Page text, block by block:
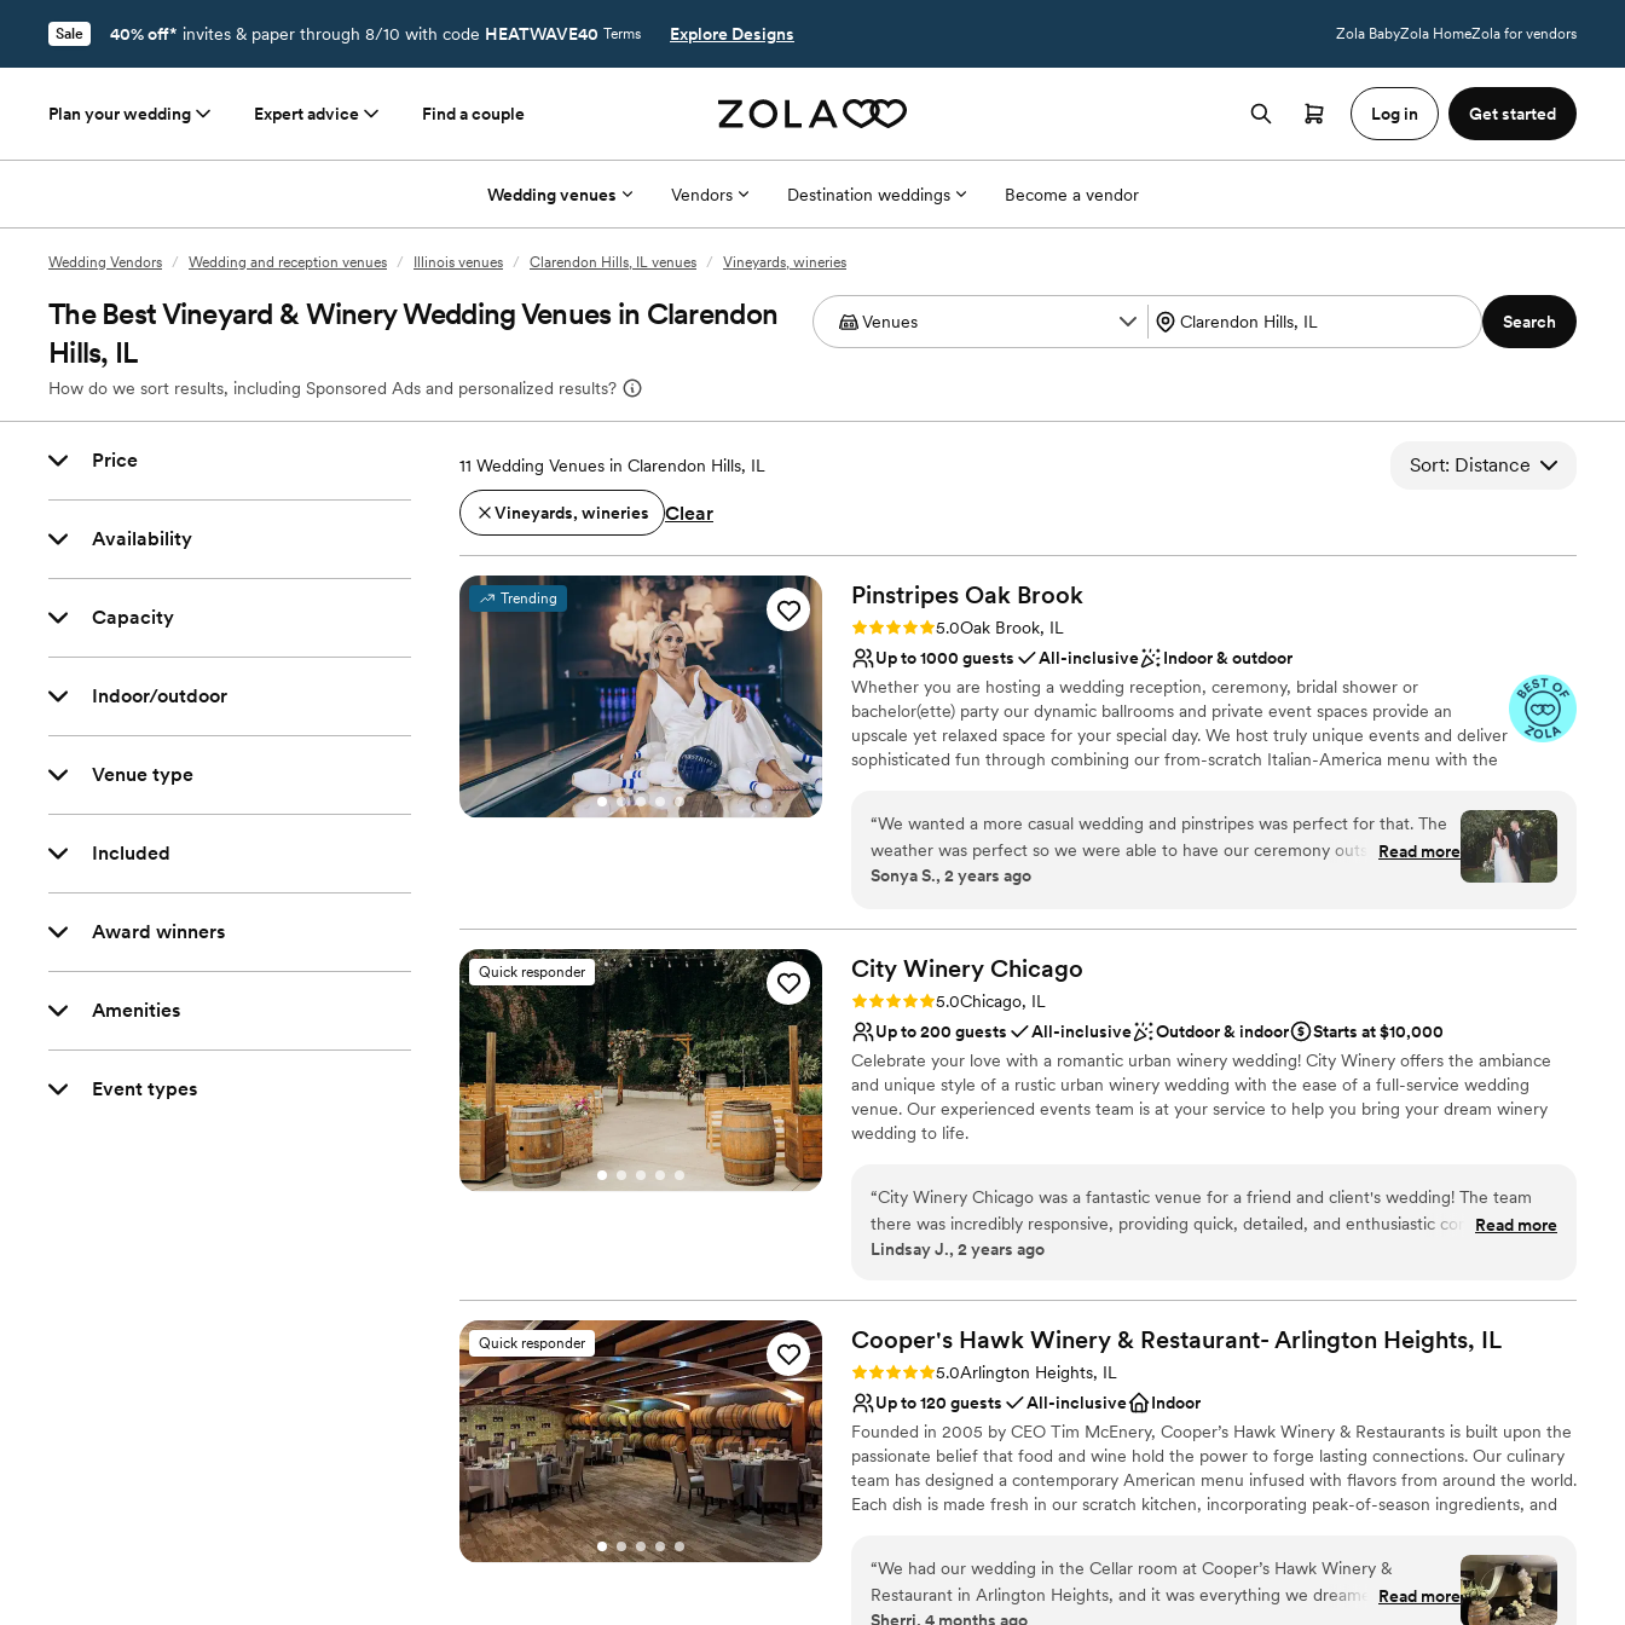
Sale 40% off* invites & paper through 8/10 with code HEATWAVE40 Terms Explore Designs Zola BabyZola HomeZola for vendors
Plan your wedding Expert advice Find a couple Log in Get started
Wedding venues Vendors Destination weddings Become a vendor
Wedding Vendors / Wedding and reception venues / Illinois venues / Clarendon Hills, IL venues / Vineyards, wineries
The Best Vineyard & Winery Wedding Venues in Clarendon
Hills, IL
How do we sort results, including Sponsored Ads and personalized results?
Search
Price
Availability
Capacity
Indoor/outdoor
Venue type
Included
Award winners
Amenities
Event types
11 Wedding Venues in Clarendon Hills, IL Sort: Distance
Vineyards, wineries Clear
Trending Pinstripes Oak Brook
Rating: 5.0 (4 reviews)
5.0Oak Brook, IL
Up to 1000 guests
All-inclusive
Indoor & outdoor
Whether you are hosting a wedding reception, ceremony, bridal shower or
bachelor(ette) party our dynamic ballrooms and private event spaces provide an
upscale yet relaxed space for your special day. We host truly unique events and deliver
sophisticated fun through combining our from-scratch Italian-America menu with the
wedding to life to create a perfect day that you and all your guests will be sure to
remember!
Flexible event spaces
Romantic vineyard setting
Provides a dedicated team on-site
Venue considerations
Does not allow pets
Not wheelchair accessible
No free parking
“We wanted a more casual wedding and pinstripes was perfect for that. The
weather was perfect so we were able to have our ceremony outside on the
patio and that area was perfect for the pictures! We had bowling during
great job managing our cake, decor, and everything we dropped off. The
whole staff was so easy to work with and all of the meetings went so
smooth.”
Read more
Sonya S., 2 years ago
Quick responder City Winery Chicago
Rating: 5.0 (1 review)
5.0Chicago, IL
Up to 200 guests
All-inclusive Outdoor & indoor
Starts at $10,000
Celebrate your love with a romantic urban winery wedding! City Winery offers the ambiance
and unique style of a rustic urban winery wedding with the ease of a full-service wedding
venue. Our experienced events team is at your service to help you bring your dream winery
wedding to life.
Why you'll love this venue
Pets can join the celebration
Space for a large guest list
Sophisticated wine experience
Not wheelchair accessible
No free parking
“City Winery Chicago was a fantastic venue for a friend and client's wedding! The team
there was incredibly responsive, providing quick, detailed, and enthusiastic communication
throughout the planning process. The space itself has a wonderful rustic industrial vibe
ensure a great experience not just for our guests, but for the vendors as well. The vendor
meals were delicious, and the overall atmosphere was warm and inviting. We couldn't
have asked for a better wedding venue.
Read more
Lindsay J., 2 years ago
Quick responder Cooper's Hawk Winery & Restaurant- Arlington Heights, IL
Rating: 5.0 (2 reviews)
5.0Arlington Heights, IL
Up to 120 guests
All-inclusive
Indoor
Founded in 2005 by CEO Tim McEnery, Cooper’s Hawk Winery & Restaurants is built upon the
passionate belief that food and wine hold the power to forge lasting connections. Our culinary
team has designed a contemporary American menu infused with flavors from around the world.
Each dish is made fresh in our scratch kitchen, incorporating peak-of-season ingredients, and
Why you'll love this venue
Has an intimate atmosphere
“We had our wedding in the Cellar room at Cooper’s Hawk Winery &
Restaurant in Arlington Heights, and it was everything we dreamed. TheRead more
Sherri, 4 months ago